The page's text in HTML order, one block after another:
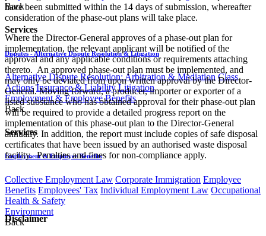
Back
Services
Disputes - Alternative Dispute Resolution & Litigation
Alternative Dispute Resolution: Arbitration & Mediation Class
Actions Insurance & Liability Litigation
Employment & Employee Benefits
Back
Services
Employment & Employee Benefits
Collective Employment Law Corporate Immigration Employee
Benefits Employees' Tax Individual Employment Law Occupational
Health & Safety
Environment
Back
have been submitted within the 14 days of submission, whereafter
consideration of the phase-out plans will take place.
Where the Director-General approves of a phase-out plan for
implementation, the relevant applicant will be notified of the
approval and any applicable conditions or requirements attaching
thereto. An approved phase-out plan must be implemented, and
may only be deviated from upon written approval by the Director-
General. Moving forward, a producer, importer or exporter of a
listed substance who has obtained approval for their phase-out plan
will be required to provide a detailed progress report on the
implementation of this phase-out plan to the Director-General
annually. In addition, the report must include copies of safe disposal
certificates that have been issued by an authorised waste disposal
facility. Penalties and fines for non-compliance apply.
Disclaimer